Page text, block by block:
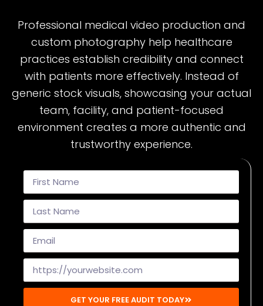
Professional medical video production and
custom photography help healthcare
practices establish credibility and connect
with patients more effectively. Instead of
generic stock visuals, showcasing your actual
team, facility, and patient-focused
environment creates a more authentic and
trustworthy experience.
GET YOUR FREE AUDIT TODAY